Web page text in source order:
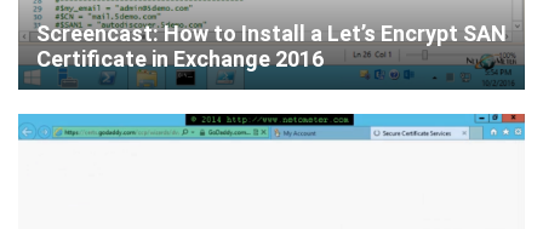
Screencast: How to Install a Let’s Encrypt SAN
Certificate in Exchange 2016